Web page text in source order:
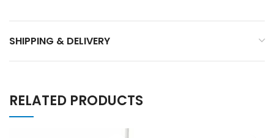
SHIPPING & DELIVERY
RELATED PRODUCTS